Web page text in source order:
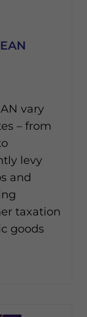
vary
– from
levy
and
taxation
goods